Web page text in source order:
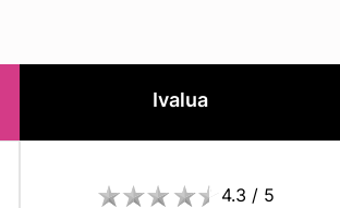
Ivalua
4.3 / 5